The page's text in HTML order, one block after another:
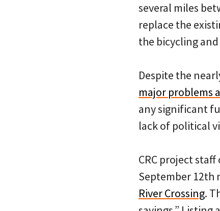
several miles
replace the
the bicycling
Despite the
major problems
any significant
lack of political
CRC project
September 12th
River Crossing.